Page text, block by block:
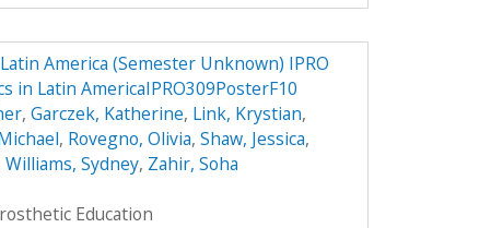
America (Semester Unknown) IPRO
in Latin AmericaIPRO309PosterF10
, Garczek, Katherine, Link, Krystian,
, Rovegno, Olivia, Shaw, Jessica,
Williams, Sydney, Zahir, Soha
Education